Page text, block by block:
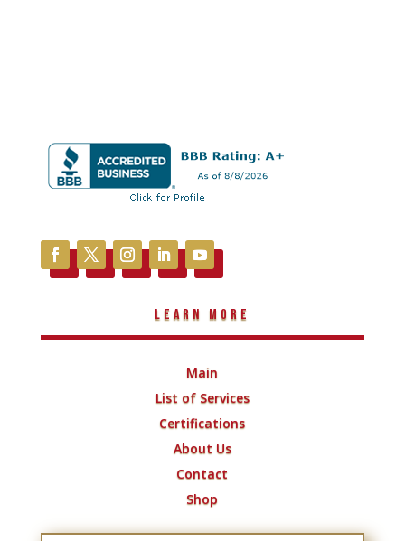
Learn More
Main
List of Services
Certifications
About Us
Contact
Shop